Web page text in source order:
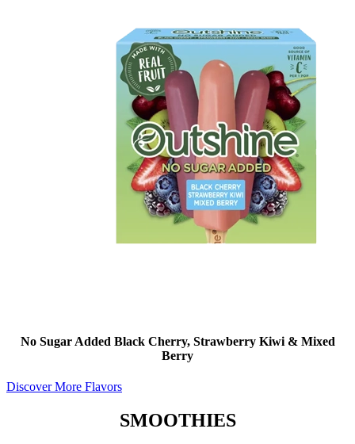
No Sugar Added Black Cherry, Strawberry Kiwi & Mixed
Berry
Discover More Flavors
SMOOTHIES